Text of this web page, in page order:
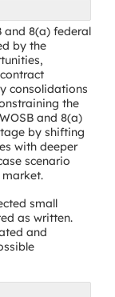
and 8(a) federal
by the
consolidations
the
and 8(a)
by shifting
with deeper
scenario
small
as written.
and